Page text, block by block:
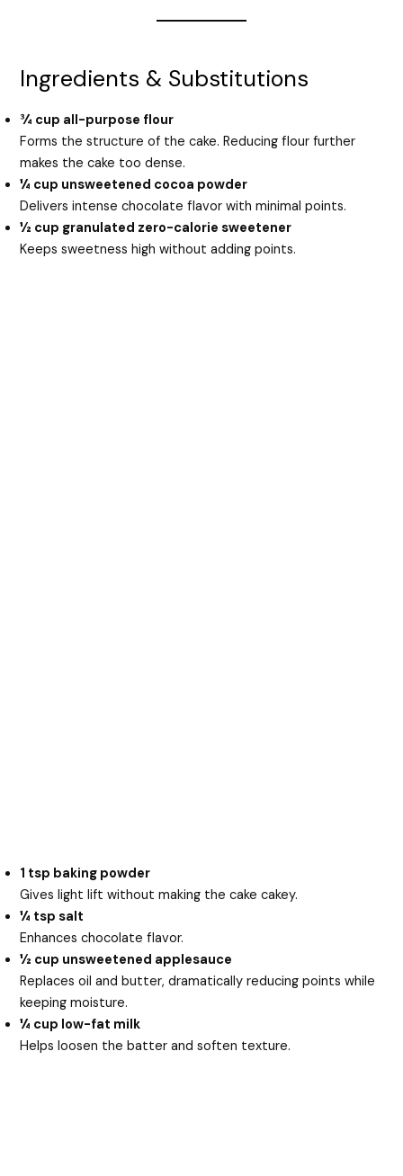
Ingredients & Substitutions
¾ cup all-purpose flour
Forms the structure of the cake. Reducing flour further
makes the cake too dense.
¼ cup unsweetened cocoa powder
Delivers intense chocolate flavor with minimal points.
½ cup granulated zero-calorie sweetener
Keeps sweetness high without adding points.
1 tsp baking powder
Gives light lift without making the cake cakey.
¼ tsp salt
Enhances chocolate flavor.
½ cup unsweetened applesauce
Replaces oil and butter, dramatically reducing points while
keeping moisture.
¼ cup low-fat milk
Helps loosen the batter and soften texture.